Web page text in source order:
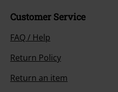
Customer Service
FAQ / Help
Return Policy
Return an item